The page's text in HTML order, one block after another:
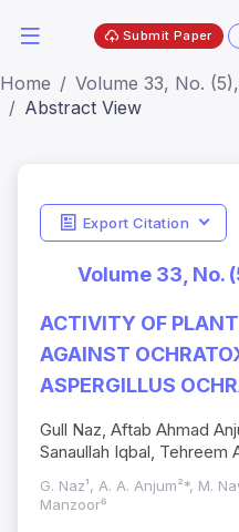
Submit Paper
Home
Volume 33, No.
Abstract View
Export Citation
Volume 33, No.
ACTIVITY OF
AGAINST
ASPERGILLUS
Gull Naz, Aftab Ahmad
Sanaullah Iqbal, Tehreem
G. Naz¹, A. A. Anjum²*, M.
Manzoor⁶